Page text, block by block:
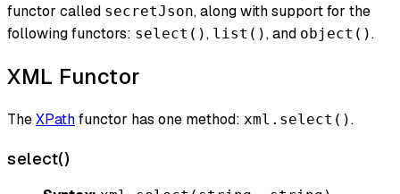
functor called secretJson, along with support for the
following functors: select(), list(), and object().
XML Functor
TheXPathfunctor has one method: xml.select().
select()